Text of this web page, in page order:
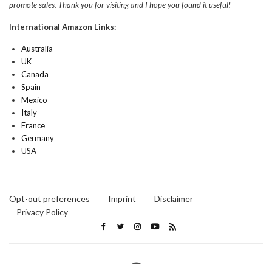
promote sales. Thank you for visiting and I hope you found it useful!
International Amazon Links:
Australia
UK
Canada
Spain
Mexico
Italy
France
Germany
USA
Opt-out preferences Imprint
Disclaimer
Privacy Policy